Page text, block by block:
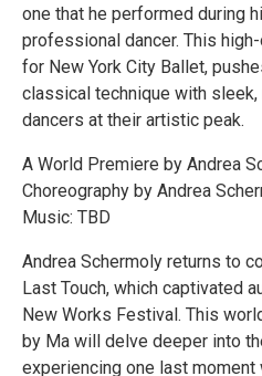
one that he performed during
professional dancer. This
for New York City Ballet,
classical technique with
dancers at their artistic peak.
A World Premiere by Andrea
Choreography by Andrea
Music: TBD
Andrea Schermoly returns to
Last Touch, which captivated
New Works Festival. This
by Ma will delve deeper into
experiencing one last